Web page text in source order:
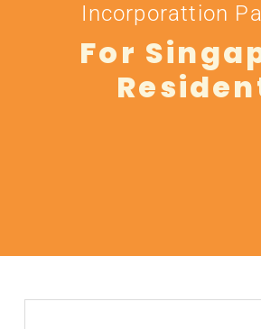
Incorporattion
For